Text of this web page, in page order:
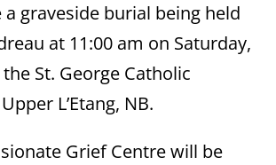
graveside burial being held
at 11:00 am on Saturday,
St. George Catholic
L’Etang, NB.
Grief Centre will be